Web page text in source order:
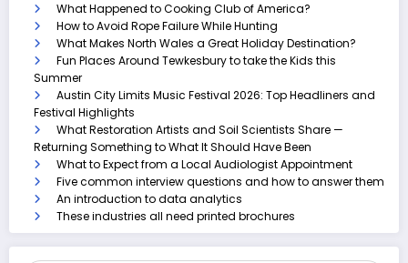
What Happened to Cooking Club of America?
How to Avoid Rope Failure While Hunting
What Makes North Wales a Great Holiday Destination?
Fun Places Around Tewkesbury to take the Kids this
Summer
Austin City Limits Music Festival 2026: Top Headliners and
Festival Highlights
What Restoration Artists and Soil Scientists Share —
Returning Something to What It Should Have Been
What to Expect from a Local Audiologist Appointment
Five common interview questions and how to answer them
An introduction to data analytics
These industries all need printed brochures